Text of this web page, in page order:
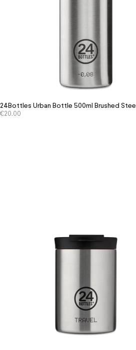
24Bottles Urban Bottle 500ml Brushed Steel
€20.00